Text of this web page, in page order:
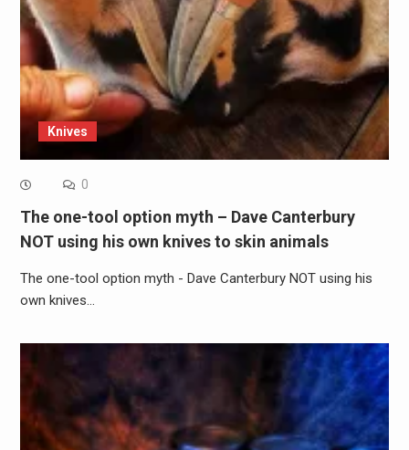
Knives
0
The one-tool option myth – Dave Canterbury
NOT using his own knives to skin animals
The one-tool option myth - Dave Canterbury NOT using his
own knives…